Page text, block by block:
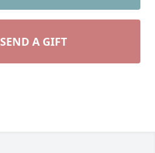
SEND A GIFT